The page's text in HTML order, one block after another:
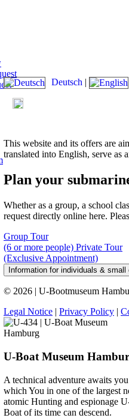
Deutsch |
This website and its offers are
translated into English, serve as
Plan your
Whether as a group, a school
request directly online here.
Group Tour
(6 or more people) Private Tour
(Exclusive Appointment)
Information for individuals &
© 2026 | U-Bootmuseum
Legal Notice | Privacy Policy |
U-Boat Museum
A technical adventure awaits
which You in one of the largest
atomic Hunting and espionage
Boat of its time can descend.